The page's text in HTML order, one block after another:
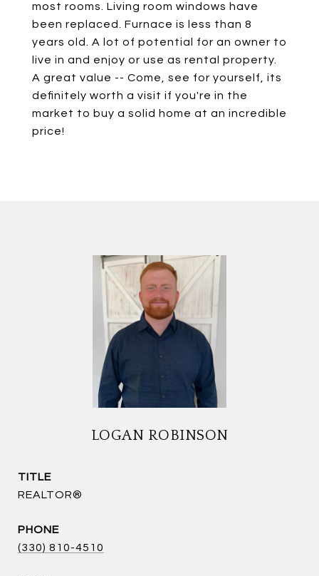
most rooms. Living room windows have
been replaced. Furnace is less than 8
years old. A lot of potential for an owner to
live in and enjoy or use as rental property.
A great value -- Come, see for yourself, its
definitely worth a visit if you're in the
market to buy a solid home at an incredible
price!
LOGAN ROBINSON
TITLE
REALTOR®
PHONE
(330) 810-4510